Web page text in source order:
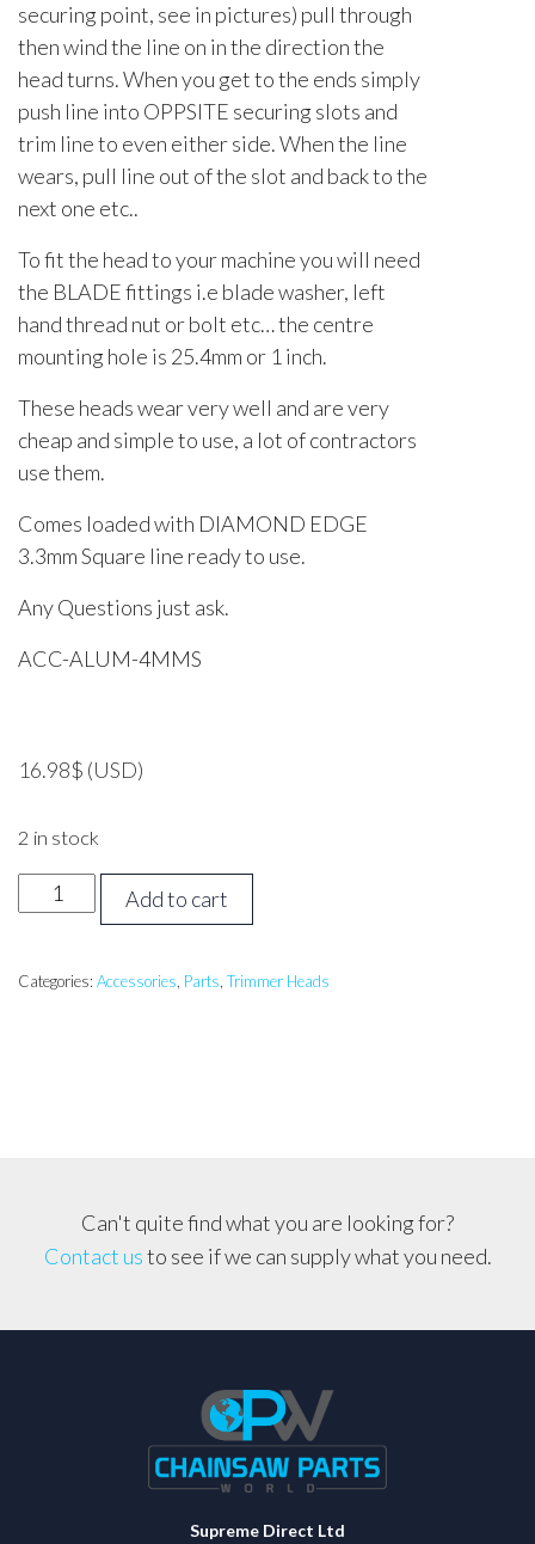
securing point, see in pictures) pull through
then wind the line on in the direction the
head turns. When you get to the ends simply
push line into OPPSITE securing slots and
trim line to even either side. When the line
wears, pull line out of the slot and back to the
next one etc..
To fit the head to your machine you will need
the BLADE fittings i.e blade washer, left
hand thread nut or bolt etc… the centre
mounting hole is 25.4mm or 1 inch.
These heads wear very well and are very
cheap and simple to use, a lot of contractors
use them.
Comes loaded with DIAMOND EDGE
3.3mm Square line ready to use.
Any Questions just ask.
ACC-ALUM-4MMS
16.98$ (USD)
2 in stock
Aluminium
Manual
Head
Machine
Add to cart
Categories: Accessories, Parts, Trimmer Heads
Can't quite find what you are looking for?
Contact usto see if we can supply what you need.
Supreme Direct Ltd